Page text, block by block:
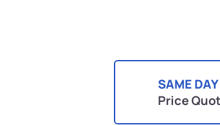
SAME
Price